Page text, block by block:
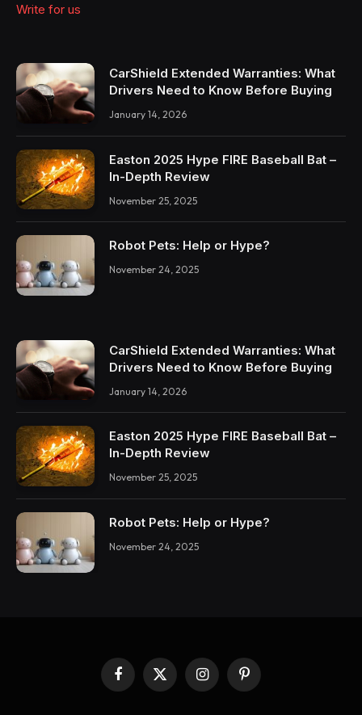
Write for us
CarShield Extended Warranties: What
Drivers Need to Know Before Buying
January 14, 2026
Easton 2025 Hype FIRE Baseball Bat –
In-Depth Review
November 25, 2025
Robot Pets: Help or Hype?
November 24, 2025
CarShield Extended Warranties: What
Drivers Need to Know Before Buying
January 14, 2026
Easton 2025 Hype FIRE Baseball Bat –
In-Depth Review
November 25, 2025
Robot Pets: Help or Hype?
November 24, 2025
Facebook
X
(Twitter)
InstagramPinterest